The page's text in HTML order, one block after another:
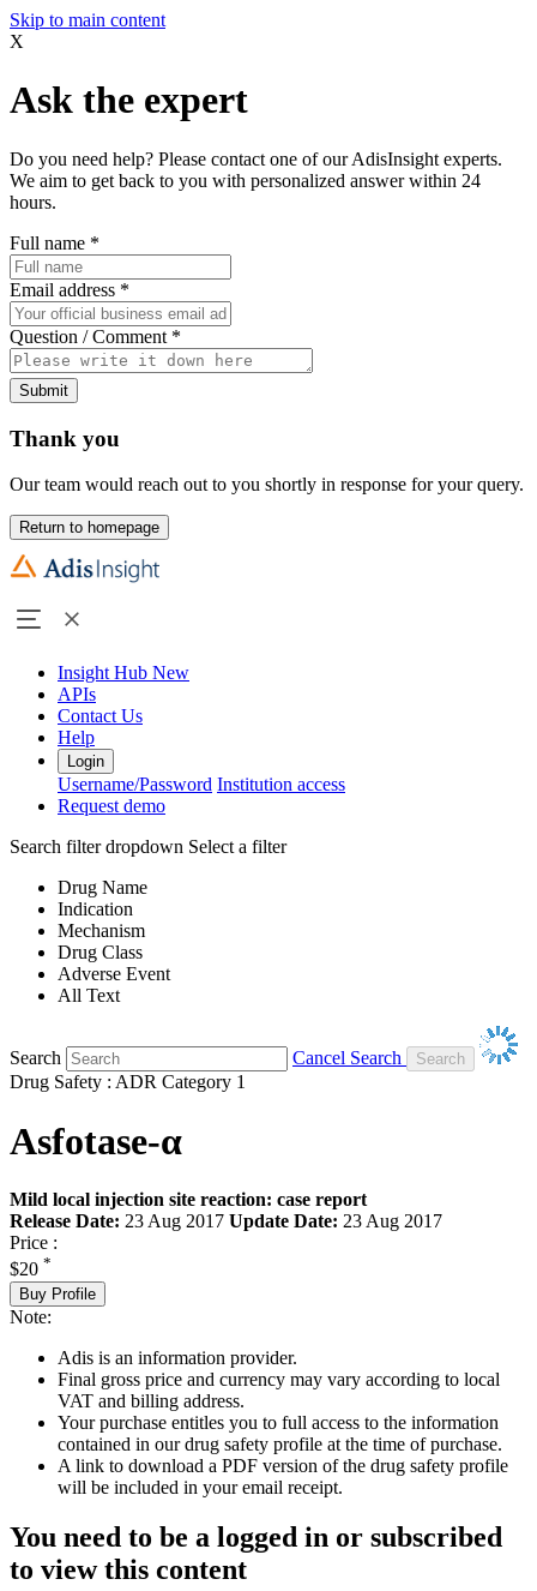
Skip to main content
X
Ask the expert
Do you need help? Please contact one of our AdisInsight experts.
We aim to get back to you with personalized answer within 24
hours.
Full name *
Email address *
Question / Comment *
Submit
Thank you
Our team would reach out to you shortly in response for your query.
Return to homepage
Insight Hub New
APIs
Contact Us
Help
Login
Username/Password Institution access
Request demo
Search filter dropdown Select a filter
Drug Name
Indication
Mechanism
Drug Class
Adverse Event
All Text
Search
Cancel Search
Drug Safety : ADR Category 1
Asfotase-α
Mild local injection site reaction: case report
Release Date: 23 Aug 2017 Update Date: 23 Aug 2017
Price :
$20 *
Buy Profile
Note:
Adis is an information provider.
Final gross price and currency may vary according to local
VAT and billing address.
Your purchase entitles you to full access to the information
contained in our drug safety profile at the time of purchase.
A link to download a PDF version of the drug safety profile
will be included in your email receipt.
You need to be a logged in or subscribed
to view this content